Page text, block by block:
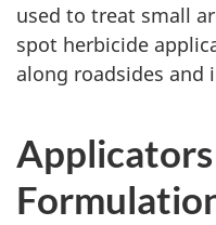
used to treat small
spot herbicide
along roadsides and